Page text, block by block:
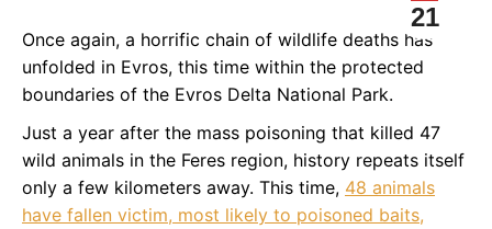
21
Once again, a horrific chain of wildlife deaths has
unfolded in Evros, this time within the protected
boundaries of the Evros Delta National Park.
Just a year after the mass poisoning that killed 47
wild animals in the Feres region, history repeats itself
only a few kilometers away. This time, 48 animals
have fallen victim, most likely to poisoned baits,